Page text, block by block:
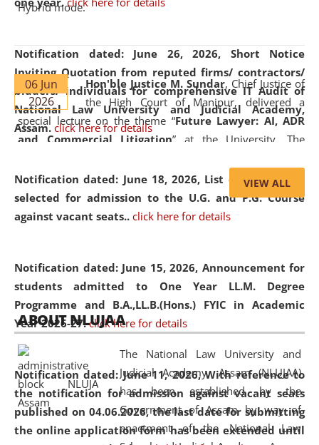
Notification dated: June 26, 2026, Short Notice
Inviting Quotation from reputed firms/ contractors/
bidders/ individuals for comprehensive IT Audit of
National Law University and Judicial Academy,
Assam. click here for details
Notification dated: June 18, 2026, List of Candidates
selected for admission to the U.G. and P.G. Course
against vacant seats.. click here for details
Notification dated: June 15, 2026, Announcement for
students admitted to One Year LL.M. Degree
Programme and B.A.,LL.B.(Hons.) FYIC in Academic
Year 2026-27. click here for details
Notification dated: June 11, 2026,With reference to
the notification for admission against vacant seats
published on 04.06.2026, the last date for submitting
the online application form has been extended until
Hybrid mode.
06 Jun
2026
Hon'ble Justice M. Sundar, Chief Justice of
the High Court of Manipur, delivered a
special lecture on the theme “Future Lawyer: AI, ADR
and Commercial Litigation” at the University. The
evolving legal profession, highlighting the growing impact
of Artificial Intelligence (AI), Alternative Dispute Resolution
(ADR) mechanisms, and commercial litigation in shaping
05 Jun
2026
On the occasion of the World Environment
Day, theCentre for Clinical Legal
Education and Legal Aid Cell (CCLELAC)
environmental and legal awareness program
Amingaon Higher Secondary.
VIEW ALL
ABOUT NLUJAA
The National Law University and
Judicial Academy, Assam (NLUJAA)
has been established by the
Government of Assam by way of
enactment of the National Law